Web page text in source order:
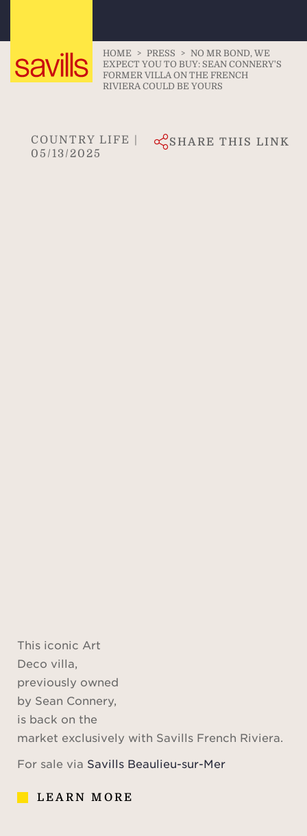
HOME > PRESS > NO MR BOND, WE
EXPECT YOU TO BUY: SEAN CONNERY'S
FORMER VILLA ON THE FRENCH
RIVIERA COULD BE YOURS
COUNTRY LIFE |
05/13/2025
SHARE THIS LINK
This iconic Art
Deco villa,
previously owned
by Sean Connery,
is back on the
market exclusively with Savills French Riviera.
For sale via Savills Beaulieu-sur-Mer
LEARN MORE